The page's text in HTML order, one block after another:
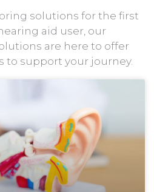
solutions for the first
aid user, our
are here to offer
to support your journey.